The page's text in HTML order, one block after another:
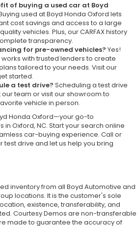
of buying a used car at Boyd
used at Boyd Honda Oxford lets
cost savings and access to a large
vehicles. Plus, our CARFAX history
transparency.
for pre-owned vehicles? Yes!
with trusted lenders to create
tailored to your needs. Visit our
started.
a test drive? Scheduling a test drive
team or visit our showroom to
vehicle in person.
Honda Oxford—your go-to
Oxford, NC. Start your search online
car-buying experience. Call or
test drive and let us help you bring
inventory from all Boyd Automotive and
locations. It is the customer's sole
existence, transferability, and
Courtesy Demos are non-
made to guarantee the accuracy of